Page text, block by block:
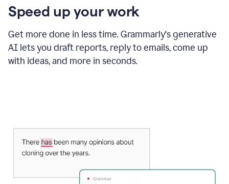
Speed up your work
Get more done in less time. Grammarly's generative
AI lets you draft reports, reply to emails, come up
with ideas, and more in seconds.